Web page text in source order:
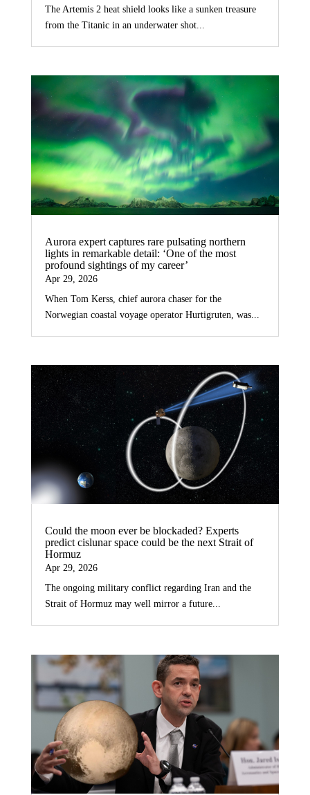
The Artemis 2 heat shield looks like a sunken treasure
from the Titanic in an underwater shot...
Aurora expert captures rare pulsating northern
lights in remarkable detail: ‘One of the most
profound sightings of my career’
Apr 29, 2026
When Tom Kerss, chief aurora chaser for the
Norwegian coastal voyage operator Hurtigruten, was...
Could the moon ever be blockaded? Experts
predict cislunar space could be the next Strait of
Hormuz
Apr 29, 2026
The ongoing military conflict regarding Iran and the
Strait of Hormuz may well mirror a future...